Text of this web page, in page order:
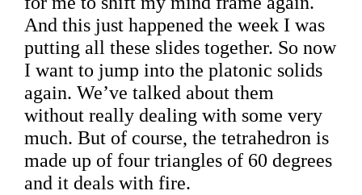
And this just happened the week I was
putting all these slides together. So now
I want to jump into the platonic solids
again. We’ve talked about them
without really dealing with some very
much. But of course, the tetrahedron is
made up of four triangles of 60 degrees
and it deals with fire.